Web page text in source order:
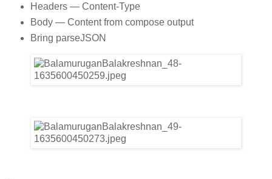
Headers — Content-Type
Body — Content from compose output
Bring parseJSON